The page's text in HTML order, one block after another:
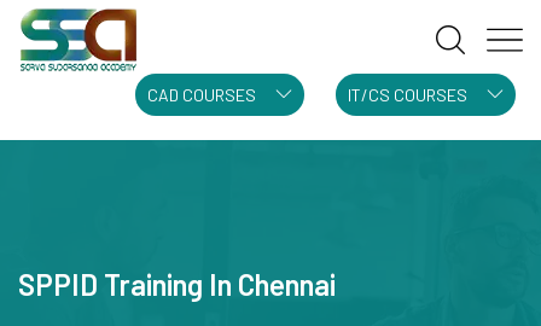
CAD COURSES IT/CS COURSES
SPPID Training In Chennai